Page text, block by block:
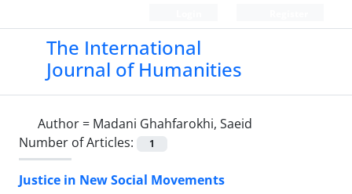
The International
Journal of Humanities
Author = Madani Ghahfarokhi, Saeid
Number of Articles:
1
Justice in New Social Movements